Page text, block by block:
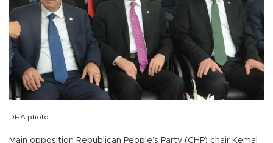
DHA photo
Main opposition Republican People’s Party (CHP) chair Kemal